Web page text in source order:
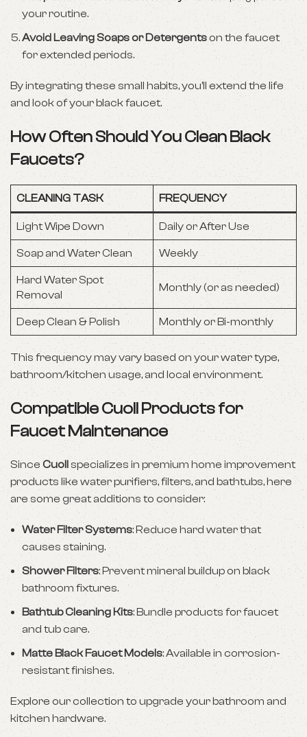
your routine.
Avoid Leaving Soaps or Detergentson the faucet
for extended periods.
By integrating these small habits, you’ll extend the life
and look of your black faucet.
How Often Should You Clean Black
Faucets?
CLEANING TASK FREQUENCY
Light Wipe Down Daily or After Use
Soap and Water Clean Weekly
Hard Water Spot
Removal
Monthly (or as needed)
Deep Clean & Polish Monthly or Bi-monthly
This frequency may vary based on your water type,
bathroom/kitchen usage, and local environment.
Compatible Cuoll Products for
Faucet Maintenance
SinceCuoll specializes in premium home improvement
products like water purifiers, filters, and bathtubs, here
are some great additions to consider:
Water Filter Systems: Reduce hard water that
causes staining.
Shower Filters: Prevent mineral buildup on black
bathroom fixtures.
Bathtub Cleaning Kits: Bundle products for faucet
and tub care.
Matte Black Faucet Models: Available in corrosion-
resistant finishes.
Explore our collection to upgrade your bathroom and
kitchen hardware.